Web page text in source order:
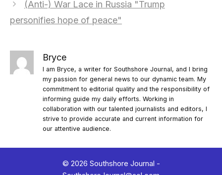
(Anti-) War Lace in Russia "Trump
personifies hope of peace"
Bryce
I am Bryce, a writer for Southshore Journal, and I bring
my passion for general news to our dynamic team. My
commitment to editorial quality and the responsibility of
informing guide my daily efforts. Working in
collaboration with our talented journalists and editors, I
strive to provide accurate and current information for
our attentive audience.
© 2026 Southshore Journal -